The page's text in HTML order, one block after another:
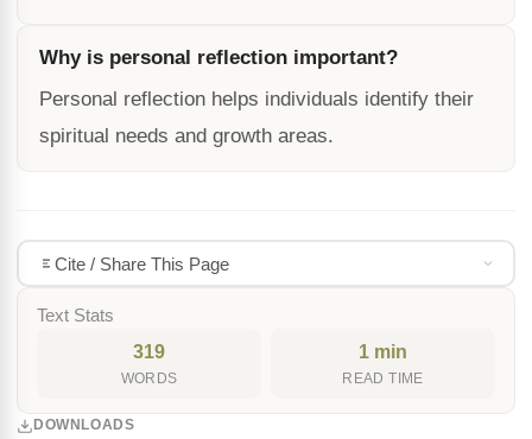
Why is personal reflection important?
Personal reflection helps individuals identify their
spiritual needs and growth areas.
Cite / Share This Page
Text Stats
319
WORDS
1 min
READ TIME
DOWNLOADS